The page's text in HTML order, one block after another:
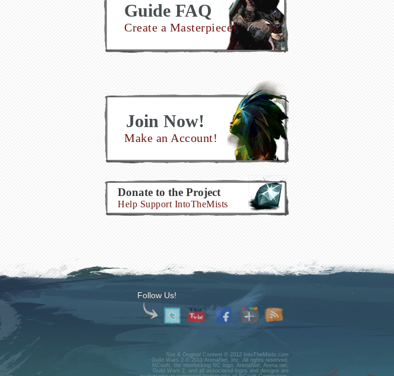
Guide FAQ
Create a Masterpiece!
Join Now!
Make an Account!
Donate to the Project
Help Support IntoTheMists
Follow Us!
Site & Original Content © 2012 IntoTheMists.com
Guild Wars 2 © 2011 ArenaNet, Inc. All rights reserved.
NCsoft, the interlocking NC logo, ArenaNet, Arena.net,
Guild Wars 2, and all associated logos and designs are